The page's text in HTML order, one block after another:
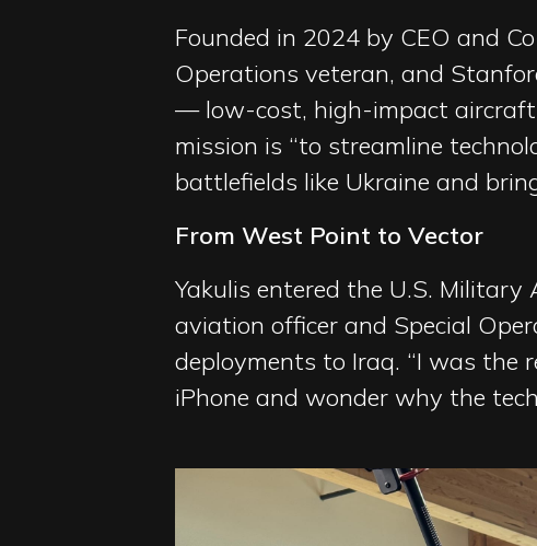
Founded in 2024 by CEO and
Operations veteran, and
— low-cost, high-impact aircraft
mission is “to streamline
battlefields like Ukraine and
From West Point to Vector
Yakulis entered the U.S.
aviation officer and Special
deployments to Iraq. “I was the
iPhone and wonder why the